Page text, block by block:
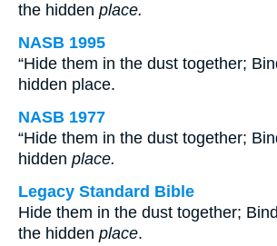
the hidden place.
NASB 1995
“Hide them in the dust together;
hidden place.
NASB 1977
“Hide them in the dust together;
hidden place.
Legacy Standard Bible
Hide them in the dust together;
the hidden place.